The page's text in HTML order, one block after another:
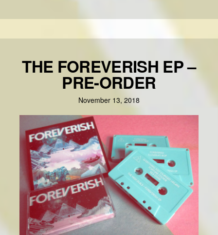
THE FOREVERISH EP –
PRE-ORDER
November 13, 2018